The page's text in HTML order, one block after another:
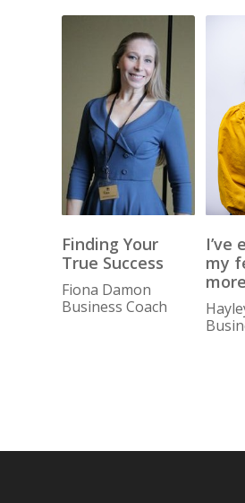
Finding Your
True Success
Fiona Damon
Business Coach
I’ve
my